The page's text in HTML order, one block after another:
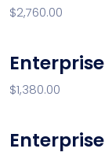
$2,760.00
$1,380.00